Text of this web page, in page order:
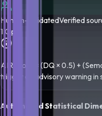
Human-ValidatedVerified
1.0 pts
AIR score = (DQ × 0.5) +
trigger an advisory warning in
Automated Statistical